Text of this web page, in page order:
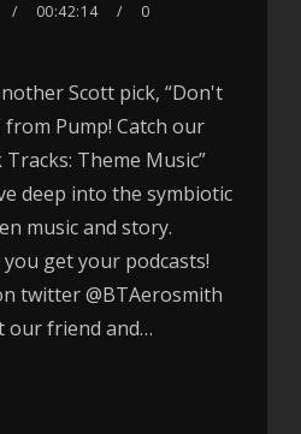
00:42:14
0
Scott pick, “Don't
from Pump! Catch our
Theme Music”
deep into the symbiotic
music and story.
get your podcasts!
twitter @BTAerosmith
our friend and…